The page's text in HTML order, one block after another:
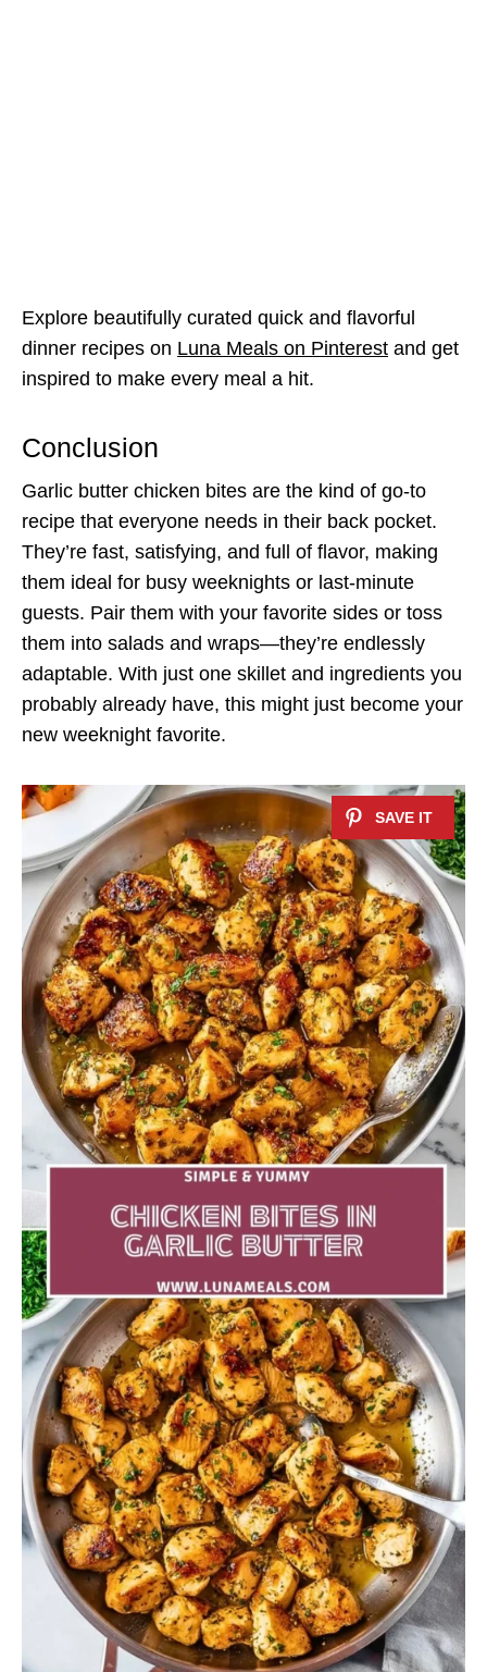
Explore beautifully curated quick and flavorful
dinner recipes on Luna Meals on Pinterest and get
inspired to make every meal a hit.
Conclusion
Garlic butter chicken bites are the kind of go-to
recipe that everyone needs in their back pocket.
They’re fast, satisfying, and full of flavor, making
them ideal for busy weeknights or last-minute
guests. Pair them with your favorite sides or toss
them into salads and wraps—they’re endlessly
adaptable. With just one skillet and ingredients you
probably already have, this might just become your
new weeknight favorite.